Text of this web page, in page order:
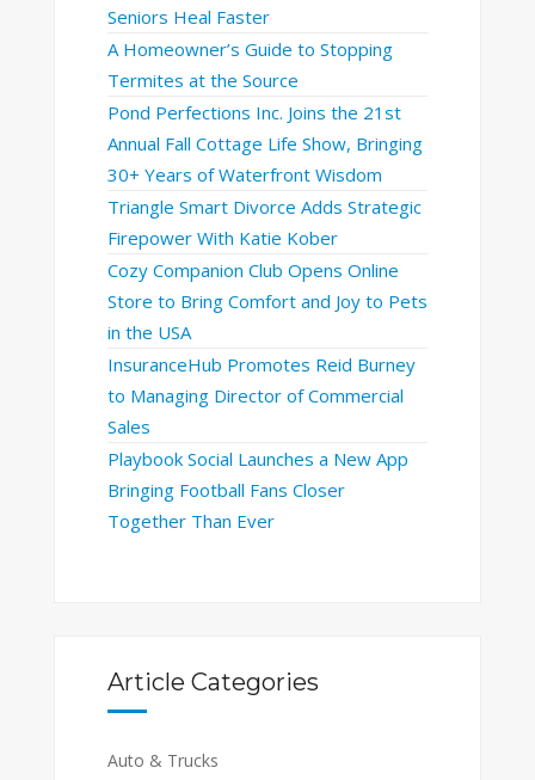
Seniors Heal Faster
A Homeowner’s Guide to Stopping
Termites at the Source
Pond Perfections Inc. Joins the 21st
Annual Fall Cottage Life Show, Bringing
30+ Years of Waterfront Wisdom
Triangle Smart Divorce Adds Strategic
Firepower With Katie Kober
Cozy Companion Club Opens Online
Store to Bring Comfort and Joy to Pets
in the USA
InsuranceHub Promotes Reid Burney
to Managing Director of Commercial
Sales
Playbook Social Launches a New App
Bringing Football Fans Closer
Together Than Ever
Article Categories
Auto & Trucks